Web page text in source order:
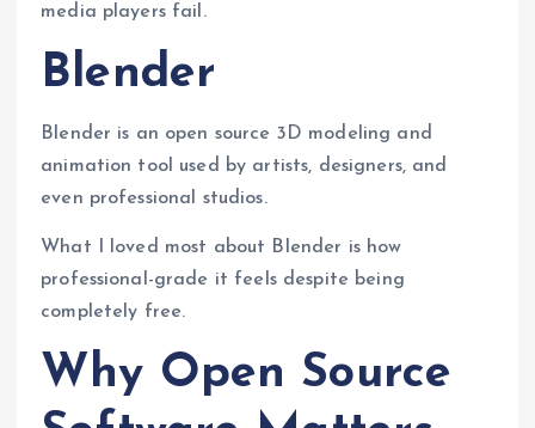
media players fail.
Blender
Blender is an open source 3D modeling and
animation tool used by artists, designers, and
even professional studios.
What I loved most about Blender is how
professional-grade it feels despite being
completely free.
Why Open Source